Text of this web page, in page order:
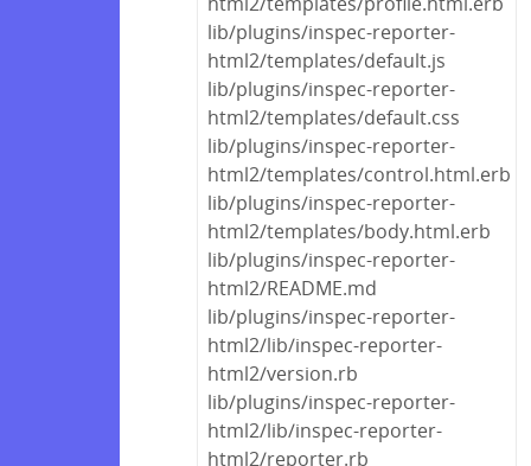
lib/plugins/inspec-reporter-
html2/templates/default.js
lib/plugins/inspec-reporter-
html2/templates/default.css
lib/plugins/inspec-reporter-
html2/templates/control.html.erb
lib/plugins/inspec-reporter-
html2/templates/body.html.erb
lib/plugins/inspec-reporter-
html2/README.md
lib/plugins/inspec-reporter-
html2/lib/inspec-reporter-
html2/version.rb
lib/plugins/inspec-reporter-
html2/lib/inspec-reporter-
html2/reporter.rb